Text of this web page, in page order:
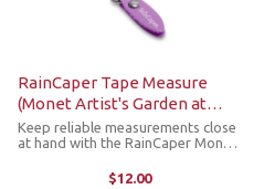
RainCaper Tape Measure
(Monet Artist's Garden at
Giverny)
Keep reliable measurements close
at hand with the RainCaper Monet
measure. This compact,
$12.00